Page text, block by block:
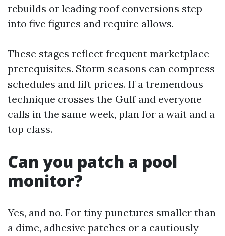
rebuilds or leading roof conversions step
into five figures and require allows.
These stages reflect frequent marketplace
prerequisites. Storm seasons can compress
schedules and lift prices. If a tremendous
technique crosses the Gulf and everyone
calls in the same week, plan for a wait and a
top class.
Can you patch a pool
monitor?
Yes, and no. For tiny punctures smaller than
a dime, adhesive patches or a cautiously